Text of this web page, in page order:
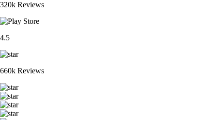
320k Reviews
4.5
660k Reviews